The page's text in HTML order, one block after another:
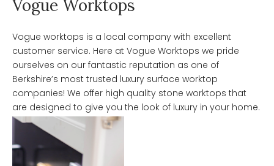
Vogue Worktops
Vogue worktops is a local company with excellent
customer service. Here at Vogue Worktops we pride
ourselves on our fantastic reputation as one of
Berkshire’s most trusted luxury surface worktop
companies! We offer high quality stone worktops that
are designed to give you the look of luxury in your home.